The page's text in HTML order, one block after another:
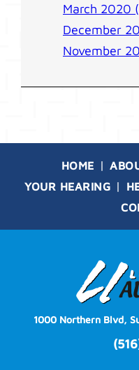
March 2020
December
November
HOME
YOUR HEARING
1000 Northern Blvd,